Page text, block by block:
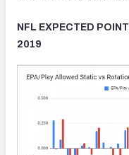
NFL EXPECTED
2019